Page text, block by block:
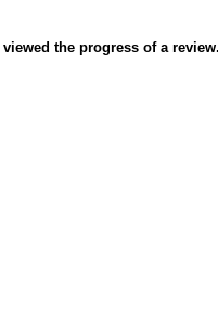
the progress of a review.